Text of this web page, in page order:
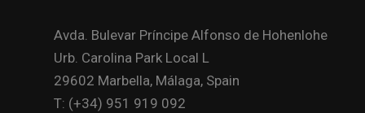
Avda. Bulevar Príncipe Alfonso de Hohenlohe
Urb. Carolina Park Local L
29602 Marbella, Málaga, Spain
T: (+34) 951 919 092